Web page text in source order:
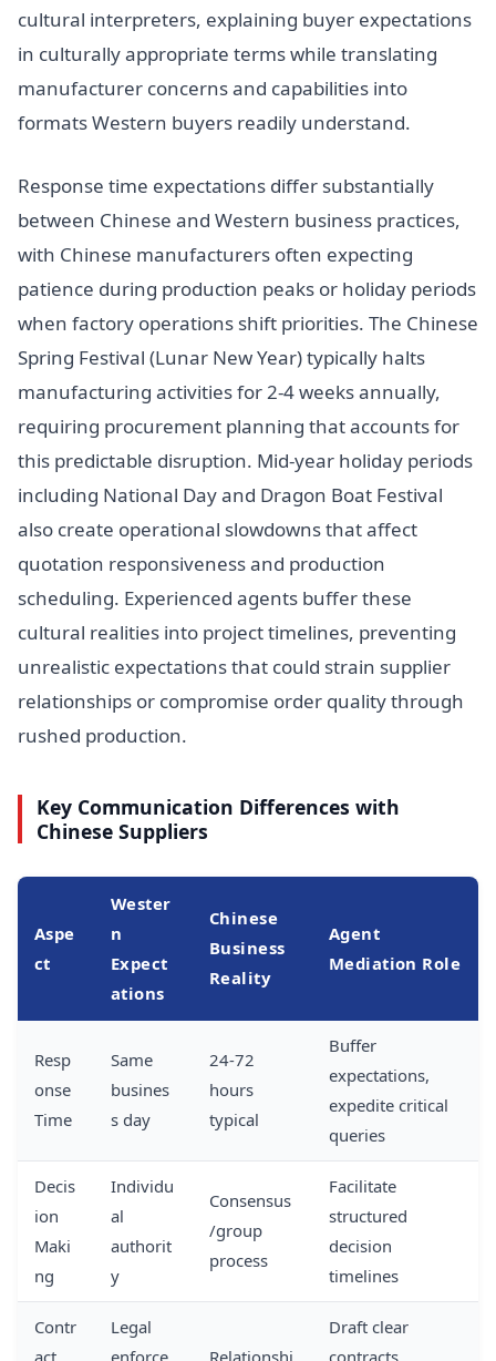
cultural interpreters, explaining buyer expectations
in culturally appropriate terms while translating
manufacturer concerns and capabilities into
formats Western buyers readily understand.
Response time expectations differ substantially
between Chinese and Western business practices,
with Chinese manufacturers often expecting
patience during production peaks or holiday periods
when factory operations shift priorities. The Chinese
Spring Festival (Lunar New Year) typically halts
manufacturing activities for 2-4 weeks annually,
requiring procurement planning that accounts for
this predictable disruption. Mid-year holiday periods
including National Day and Dragon Boat Festival
also create operational slowdowns that affect
quotation responsiveness and production
scheduling. Experienced agents buffer these
cultural realities into project timelines, preventing
unrealistic expectations that could strain supplier
relationships or compromise order quality through
rushed production.
Key Communication Differences with
Chinese Suppliers
Aspe
ct
Wester
n
Expect
ations
Chinese
Business
Reality
Agent
Mediation Role
Resp
onse
Time
Same
busines
s day
24-72
hours
typical
Buffer
expectations,
expedite critical
queries
Decis
ion
Maki
ng
Individu
al
authorit
y
Consensus
/group
process
Facilitate
structured
decision
timelines
Contr
Legal
Draft clear